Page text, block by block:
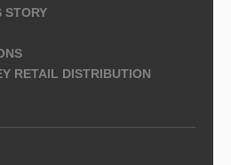
STORY
RETAIL DISTRIBUTION